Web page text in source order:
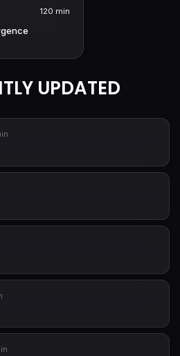
120 min
UPDATED